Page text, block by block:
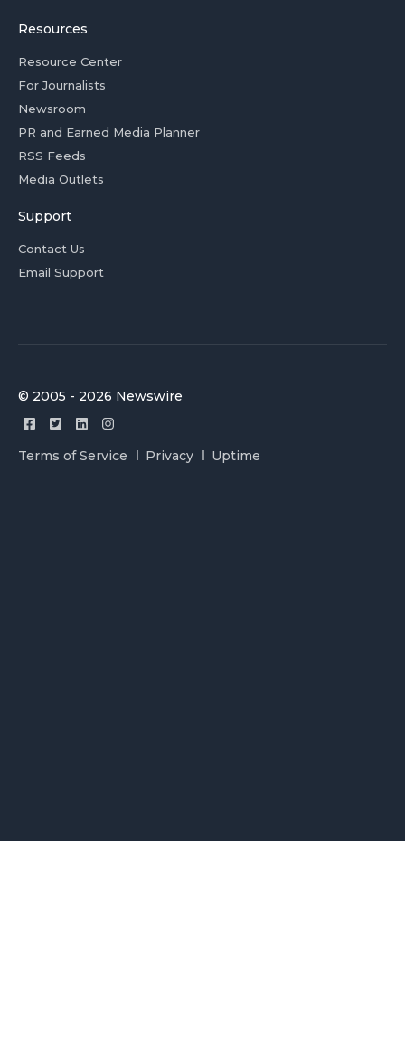
Resources
Resource Center
For Journalists
Newsroom
PR and Earned Media Planner
RSS Feeds
Media Outlets
Support
Contact Us
Email Support
© 2005 - 2026 Newswire
Terms of Service Privacy Uptime